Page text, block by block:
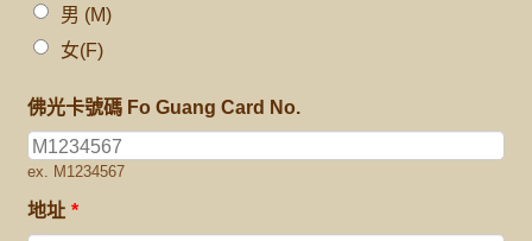
男 (M)
女(F)
佛光卡號碼 Fo Guang Card No.
ex. M1234567
地址 *